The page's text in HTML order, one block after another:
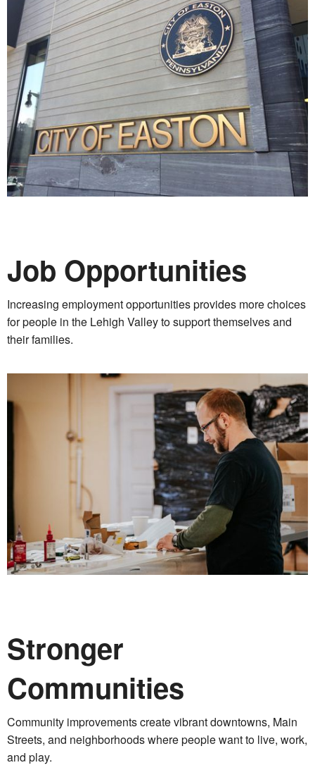
Job Opportunities
Increasing employment opportunities provides more choices
for people in the Lehigh Valley to support themselves and
their families.
Stronger
Communities
Community improvements create vibrant downtowns, Main
Streets, and neighborhoods where people want to live, work,
and play.